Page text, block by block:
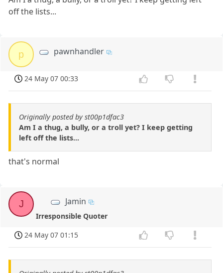
off the lists...
p pawnhandler
24 May 07 00:33
Originally posted by st00p1dfac3
Am I a thug, a bully, or a troll yet? I keep getting
left off the lists...
that's normal
J Jamin
Irresponsible Quoter
24 May 07 01:15